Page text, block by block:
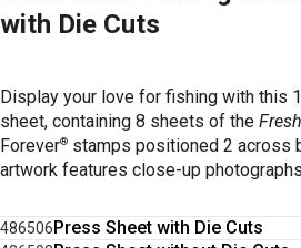
with Die Cuts
Display your love for fishing with this
sheet, containing 8 sheets of the
Forever® stamps positioned 2 across
artwork features close-up
486506Press Sheet with Die Cuts